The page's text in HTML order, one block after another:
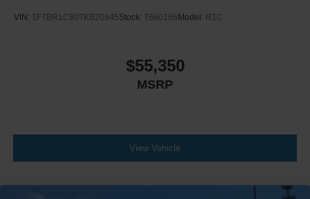
VIN: 1FTBR1C80TKB20945Stock: T660166 Model: R1C
$55,350
MSRP
View Vehicle